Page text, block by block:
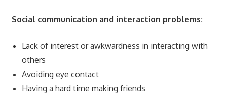
Social communication and interaction problems:
Lack of interest or awkwardness in interacting with
others
Avoiding eye contact
Having a hard time making friends